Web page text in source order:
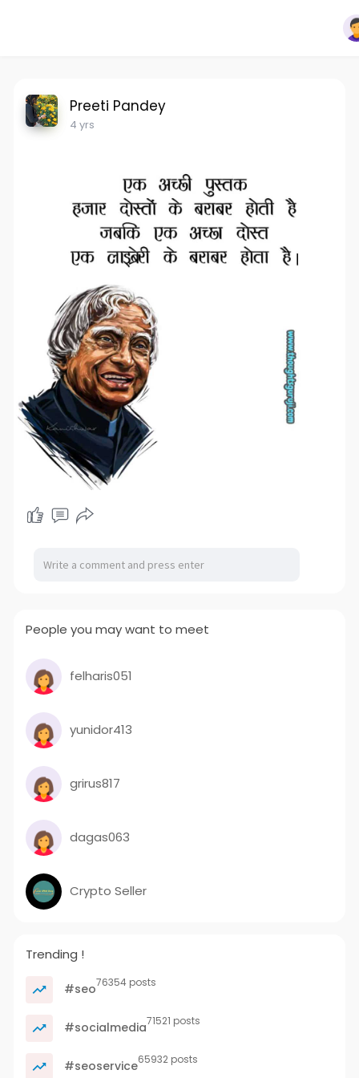
Preeti Pandey
4 yrs
People you may want to meet
felharis051
yunidor413
grirus817
dagas063
Crypto Seller
Trending !
#seo76354 posts
#socialmedia71521 posts
#seoservice65932 posts